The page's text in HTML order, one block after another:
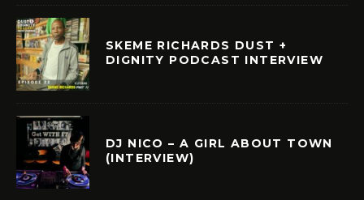
SKEME RICHARDS DUST +
DIGNITY PODCAST INTERVIEW
DJ NICO – A GIRL ABOUT TOWN
(INTERVIEW)